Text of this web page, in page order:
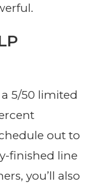
5/50 limited
out to
finished line
you’ll also